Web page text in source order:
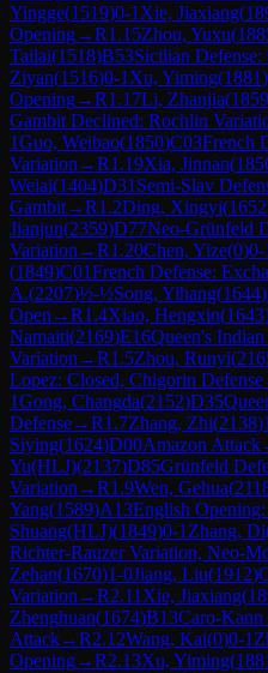
Yingge(1519)0-1 Xie, Jiaxiang(
Opening→R1.15Zhou, Yuxu(
Tailai(1518)B53Sicilian
Ziyan(1516)0-1 Xu, Yiming(1881)
Opening→R1.17Li, Zhanjia(1859
Gambit Declined: Rochlin
1Guo, Weibao(1850)C03French
Variation →R1.19Xia, Jinnan(
Weiai(1404)D31 Semi-Slav
Gambit→R1.2Ding, Xingyi(1652
Jianjun(2359)D77Neo-Grünfeld
Variation →R1.20Chen, Yize(0)0-
(1849)C01French Defense:
A.(2207)½-½Song, Yihang(1644)
Open →R1.4Xiao, Hengxin(1643
Namaiti(2169)E16Queen's Indian
Variation →R1.5Zhou, Runyi(
Lopez: Closed, Chigorin Defense
1Gong, Changda(2152)D35
Defense→R1.7Zhang, Zhi(2138)
Siying(1624)D00Amazon Attack
Yu(HLJ)(2137)D85Grünfeld
Variation →R1.9Wen, Gehua(
Yang(1589)A13English
Shuang(HLJ)(1849)0-1 Zhang, Di
Richter-Rauzer Variation, Neo-
Zehan(1670)1-0Jiang, Liu(1912)
Variation →R2.11 Xie, Jiaxiang(
Zhenghuan(1674)B13Caro-Kann
Attack→R2.12Wang, Kai(0)0-1
Opening→R2.13Xu, Yiming(